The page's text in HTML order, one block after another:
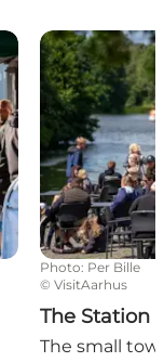
The Station
Photo: Per Bille
©VisitAarhus
The Station
The small